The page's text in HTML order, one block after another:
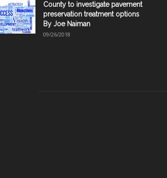
County to investigate pavement
preservation treatment options
By Joe Naiman
09/26/2018